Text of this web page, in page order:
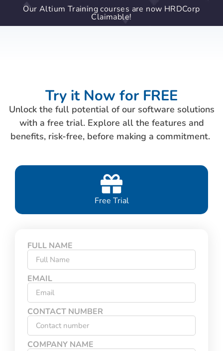
Our Altium Training courses are now HRDCorp
Claimable!
Try it Now for FREE
Unlock the full potential of our software solutions
with a free trial. Explore all the features and
benefits, risk-free, before making a commitment.
Free Trial
FULL NAME
EMAIL
CONTACT NUMBER
COMPANY NAME